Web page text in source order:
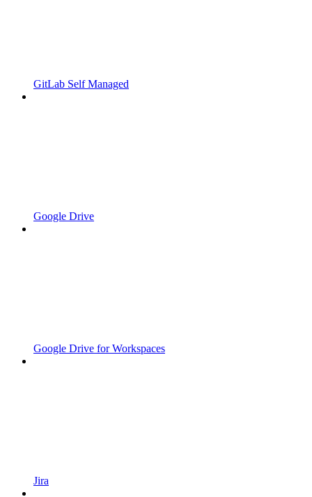
GitLab Self Managed
Google Drive
Google Drive for Workspaces
Jira